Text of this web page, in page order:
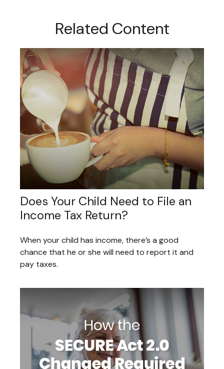
Related Content
Does Your Child Need to File an
Income Tax Return?
When your child has income, there’s a good
chance that he or she will need to report it and
pay taxes.